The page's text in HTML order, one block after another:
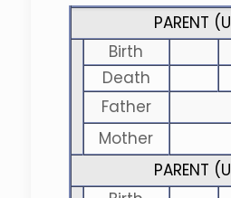
PARENT (U
Birth
Death
Father
Mother
PARENT (U